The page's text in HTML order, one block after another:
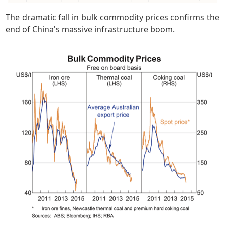
The dramatic fall in bulk commodity prices confirms the
end of China's massive infrastructure boom.